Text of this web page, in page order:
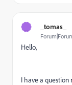
_tomas_
Hello,
I have a